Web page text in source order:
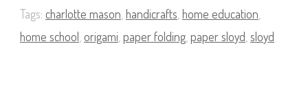
Sloyd,
Book
Tags: charlotte mason handicrafts home education
home school origami paper folding paper sloyd sloyd